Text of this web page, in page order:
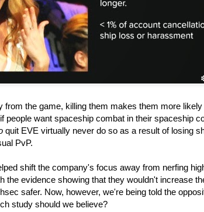
from the game, killing them makes them more likely
people want spaceship combat in their spaceship
quit EVE virtually never do so as a result of losing
PvP.
shift the company's focus away from nerfing
the evidence showing that they wouldn't increase
safer. Now, however, we're being told the
study should we believe?